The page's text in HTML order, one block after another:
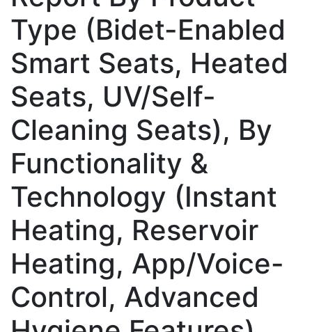
Type (Bidet-Enabled
Smart Seats, Heated
Seats, UV/Self-
Cleaning Seats), By
Functionality &
Technology (Instant
Heating, Reservoir
Heating, App/Voice-
Control, Advanced